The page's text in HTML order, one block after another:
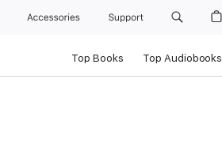
Accessories Support
Top Books Top Audiobooks